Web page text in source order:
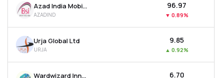
Azad India Mobility Ltd
AZADIND
₹96.97
▼ 0.89%
Urja Global Ltd
URJA
₹9.85
▲ 0.92%
Wardwizard Innovations & Mobility Ltd ₹6.70